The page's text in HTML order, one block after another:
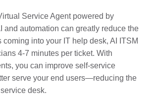
Service Agent powered by
and automation can greatly reduce the
coming into your IT help desk, AI ITSM
4-7 minutes per ticket. With
you can improve self-service
serve your end users—reducing the
desk.